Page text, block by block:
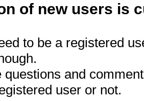
of new users is
to be a registered
questions and
user or not.